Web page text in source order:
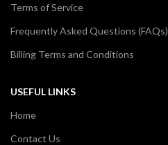
Terms of Service
Frequently Asked Questions (FAQs)
Billing Terms and Conditions
USEFUL LINKS
Home
Contact Us